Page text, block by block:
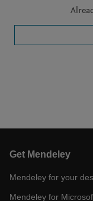
Get Mendeley
Mendeley for your
Mendeley for